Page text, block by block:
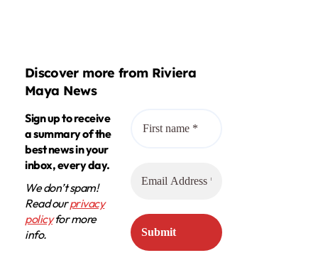
Discover more from Riviera
Maya News
Sign up to receive
a summary of the
best news in your
inbox, every day.
We don’t spam!
Read ourprivacy
policyfor more
info.